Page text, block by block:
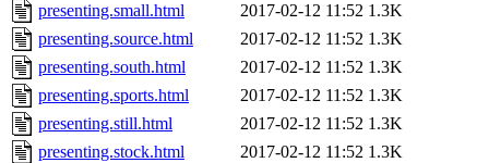
presenting.small.html
2017-02-12 11:52 1.3K
presenting.source.html
2017-02-12 11:52 1.3K
presenting.south.html
2017-02-12 11:52 1.3K
presenting.sports.html
2017-02-12 11:52 1.3K
presenting.still.html
2017-02-12 11:52 1.3K
presenting.stock.html
2017-02-12 11:52 1.3K